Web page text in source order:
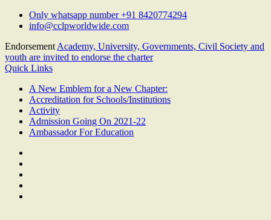
Skip
Only whatsapp number +91 8420774294
info@cclpworldwide.com
Endorsement Academy, University, Governments, Civil Society and
youth are invited to endorse the charter
Quick Links
A New Emblem for a New Chapter:
Accreditation for Schools/Institutions
Activity
Admission Going On 2021-22
Ambassador For Education